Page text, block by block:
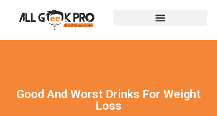
Good And Worst Drinks For Weight
Loss